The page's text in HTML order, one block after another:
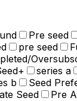
Pre seed
pre seed
series a
b Seed
Seed Pre A